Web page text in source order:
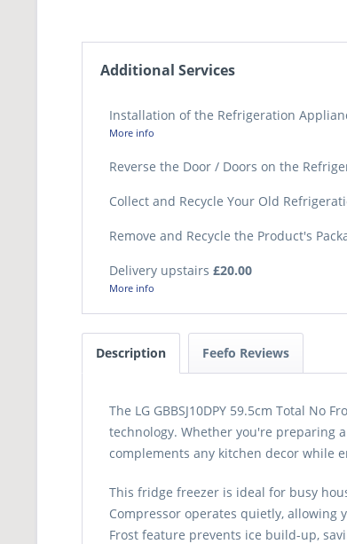
Additional Services
Installation of the Refrigeration
More info
Reverse the Door / Doors on the
Collect and Recycle Your Old
Remove and Recycle the Product's
Delivery upstairs £20.00
More info
Description Feefo Reviews
The LG GBBSJ10DPY 59.5cm Total
technology. Whether you're preparing
complements any kitchen decor while
This fridge freezer is ideal for busy
Compressor operates quietly,
Frost feature prevents ice build-up,